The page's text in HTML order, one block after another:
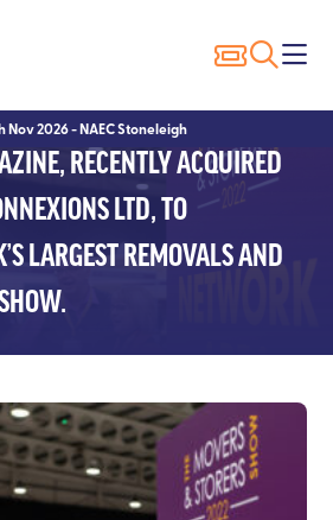
Nov 2026 - NAEC Stoneleigh
RECENTLY ACQUIRED
LTD, TO
LARGEST REMOVALS AND